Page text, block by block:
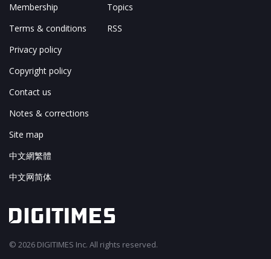
Membership
Terms & conditions
Privacy policy
Copyright policy
Contact us
Notes & corrections
Site map
中文網繁體
中文网简体
Topics
RSS
© 2026 DIGITIMES Inc. All rights reserved.